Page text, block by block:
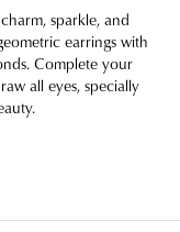
sparkle, and
earrings with
Complete your
all eyes, specially